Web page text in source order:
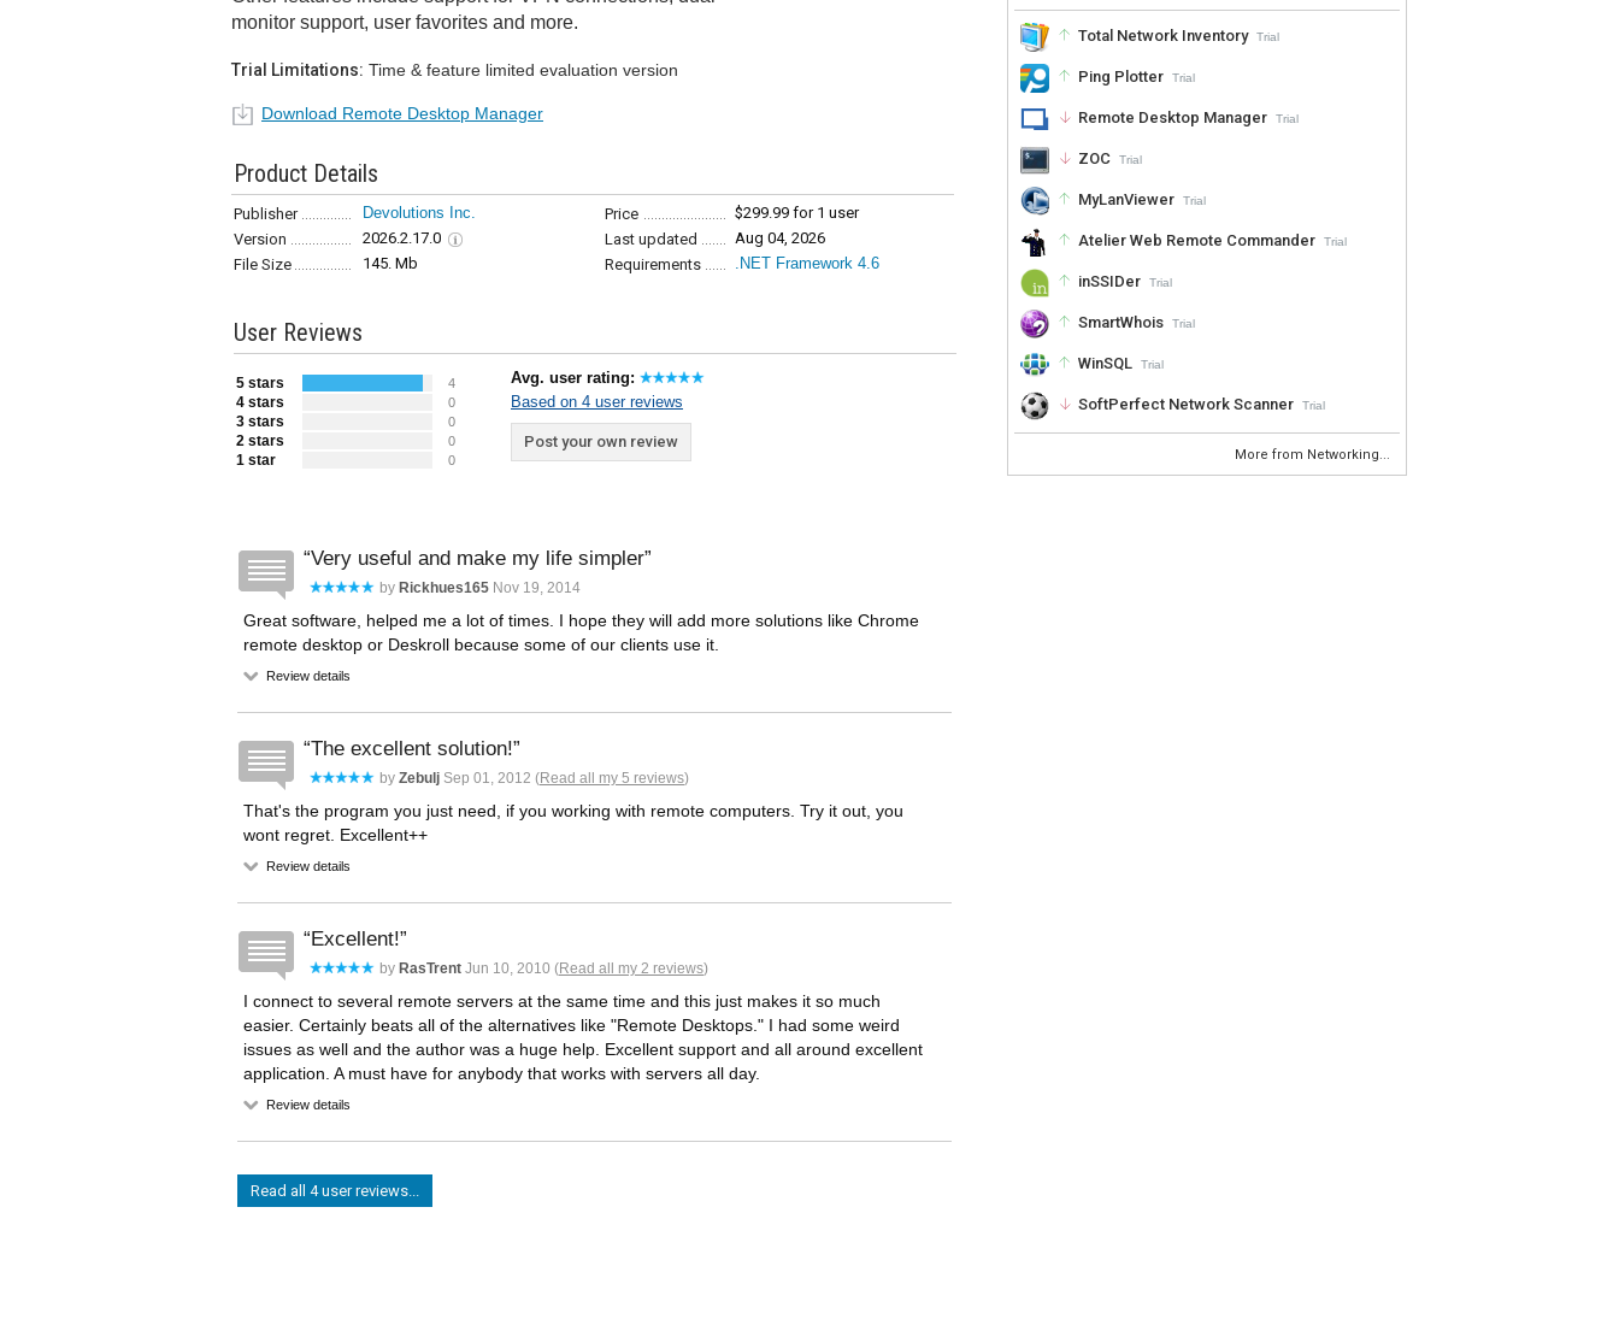
Total Network Inventory Trial
Ping Plotter Trial
Remote Desktop Manager Trial
ZOC Trial
MyLanViewer Trial
Atelier Web Remote Commander Trial
inSSIDer Trial
SmartWhois Trial
WinSQL Trial
SoftPerfect Network Scanner Trial
More from Networking...
monitor support, user favorites and more.
Trial Limitations: Time & feature limited evaluation version
Download Remote Desktop Manager
Product Details
Publisher Devolutions Inc. Price
$299.99 for 1 user
Version
2026.2.17.0 Last updated
Aug 04, 2026
File Size
145. Mb Requirements .NET Framework 4.6
User Reviews
5 stars 4
4 stars 0
3 stars 0
2 stars 0
1 star 0
Avg. user rating:
Based on 4 user reviews
Post your own review
Very useful and make my life simpler
by Rickhues165 Nov 19, 2014
Great software, helped me a lot of times. I hope they will add more solutions like Chrome
remote desktop or Deskroll because some of our clients use it.
Review details
The excellent solution!
by Zebulj Sep 01, 2012 (Read all my 5 reviews)
That's the program you just need, if you working with remote computers. Try it out, you
wont regret. Excellent++
Review details
Excellent!
by RasTrent Jun 10, 2010 (Read all my 2 reviews)
I connect to several remote servers at the same time and this just makes it so much
easier. Certainly beats all of the alternatives like "Remote Desktops." I had some weird
issues as well and the author was a huge help. Excellent support and all around excellent
application. A must have for anybody that works with servers all day.
Review details
Read all 4 user reviews...